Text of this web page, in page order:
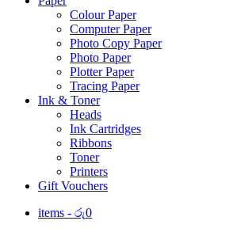
Colour Paper
Computer Paper
Photo Copy Paper
Photo Paper
Plotter Paper
Tracing Paper
Ink & Toner
Heads
Ink Cartridges
Ribbons
Toner
Printers
Gift Vouchers
items - රු0